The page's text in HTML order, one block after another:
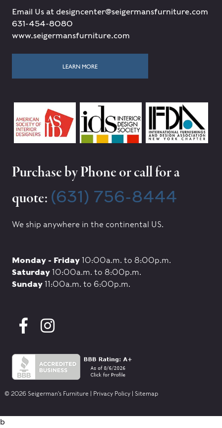
Email Us at designcenter@seigermansfurniture.com
631-454-8080
www.seigermansfurniture.com
LEARN MORE
Purchase by Phone or call for a
quote: (631) 756-8444
We ship anywhere in the continental US.
Monday - Friday10:00a.m. to 8:00p.m.
Saturday10:00a.m. to 8:00p.m.
Sunday11:00a.m. to 6:00p.m.
© 2026 Seigerman's Furniture | Privacy Policy| Sitemap
b